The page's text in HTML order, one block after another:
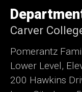
Iowa
Carver
Pomerantz
Lower Level,
200 Hawkins